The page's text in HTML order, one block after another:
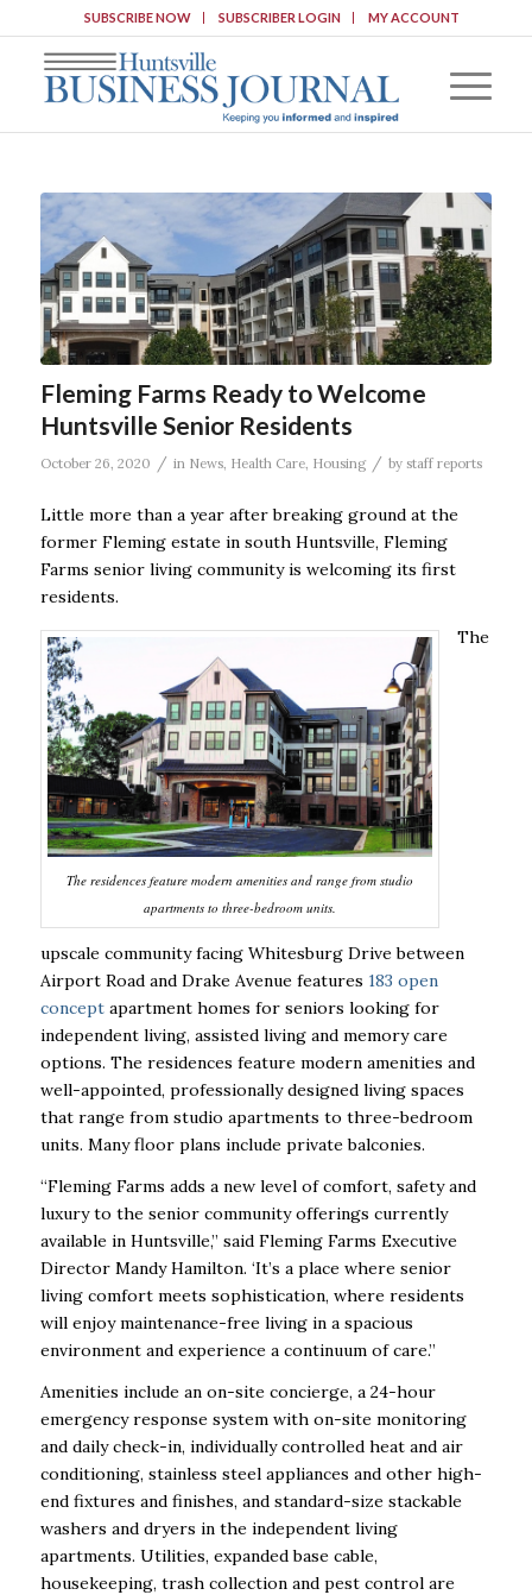
SUBSCRIBE NOW SUBSCRIBER LOGIN MY ACCOUNT
Fleming Farms Ready to Welcome
Huntsville Senior Residents
October 26, 2020 / in News, Health Care, Housing / by staff reports
Little more than a year after breaking ground at the
former Fleming estate in south Huntsville, Fleming
Farms senior living community is welcoming its first
residents.
The residences feature modern amenities and range from studio
apartments to three-bedroom units.
The
upscale community facing Whitesburg Drive between
Airport Road and Drake Avenue features 183 open
conceptapartment homes for seniors looking for
independent living, assisted living and memory care
options. The residences feature modern amenities and
well-appointed, professionally designed living spaces
that range from studio apartments to three-bedroom
units. Many floor plans include private balconies.
“Fleming Farms adds a new level of comfort, safety and
luxury to the senior community offerings currently
available in Huntsville,” said Fleming Farms Executive
Director Mandy Hamilton. ‘It’s a place where senior
living comfort meets sophistication, where residents
will enjoy maintenance-free living in a spacious
environment and experience a continuum of care.”
Amenities include an on-site concierge, a 24-hour
emergency response system with on-site monitoring
and daily check-in, individually controlled heat and air
conditioning, stainless steel appliances and other high-
end fixtures and finishes, and standard-size stackable
washers and dryers in the independent living
apartments. Utilities, expanded base cable,
housekeeping, trash collection and pest control are